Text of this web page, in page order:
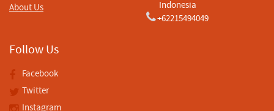
About Us
Indonesia
+62215494049
Follow Us
Facebook
Twitter
Instagram